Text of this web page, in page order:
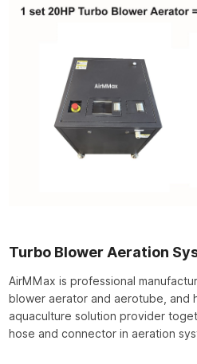
Turbo Blower Aeration
AirMMax is professional
blower aerator and aerotube, and
aquaculture solution provider
hose and connector in aeration